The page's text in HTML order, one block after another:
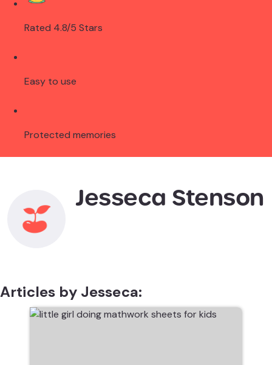
Rated 4.8/5 Stars
Easy to use
Protected memories
Jesseca Stenson
Articles by Jesseca: